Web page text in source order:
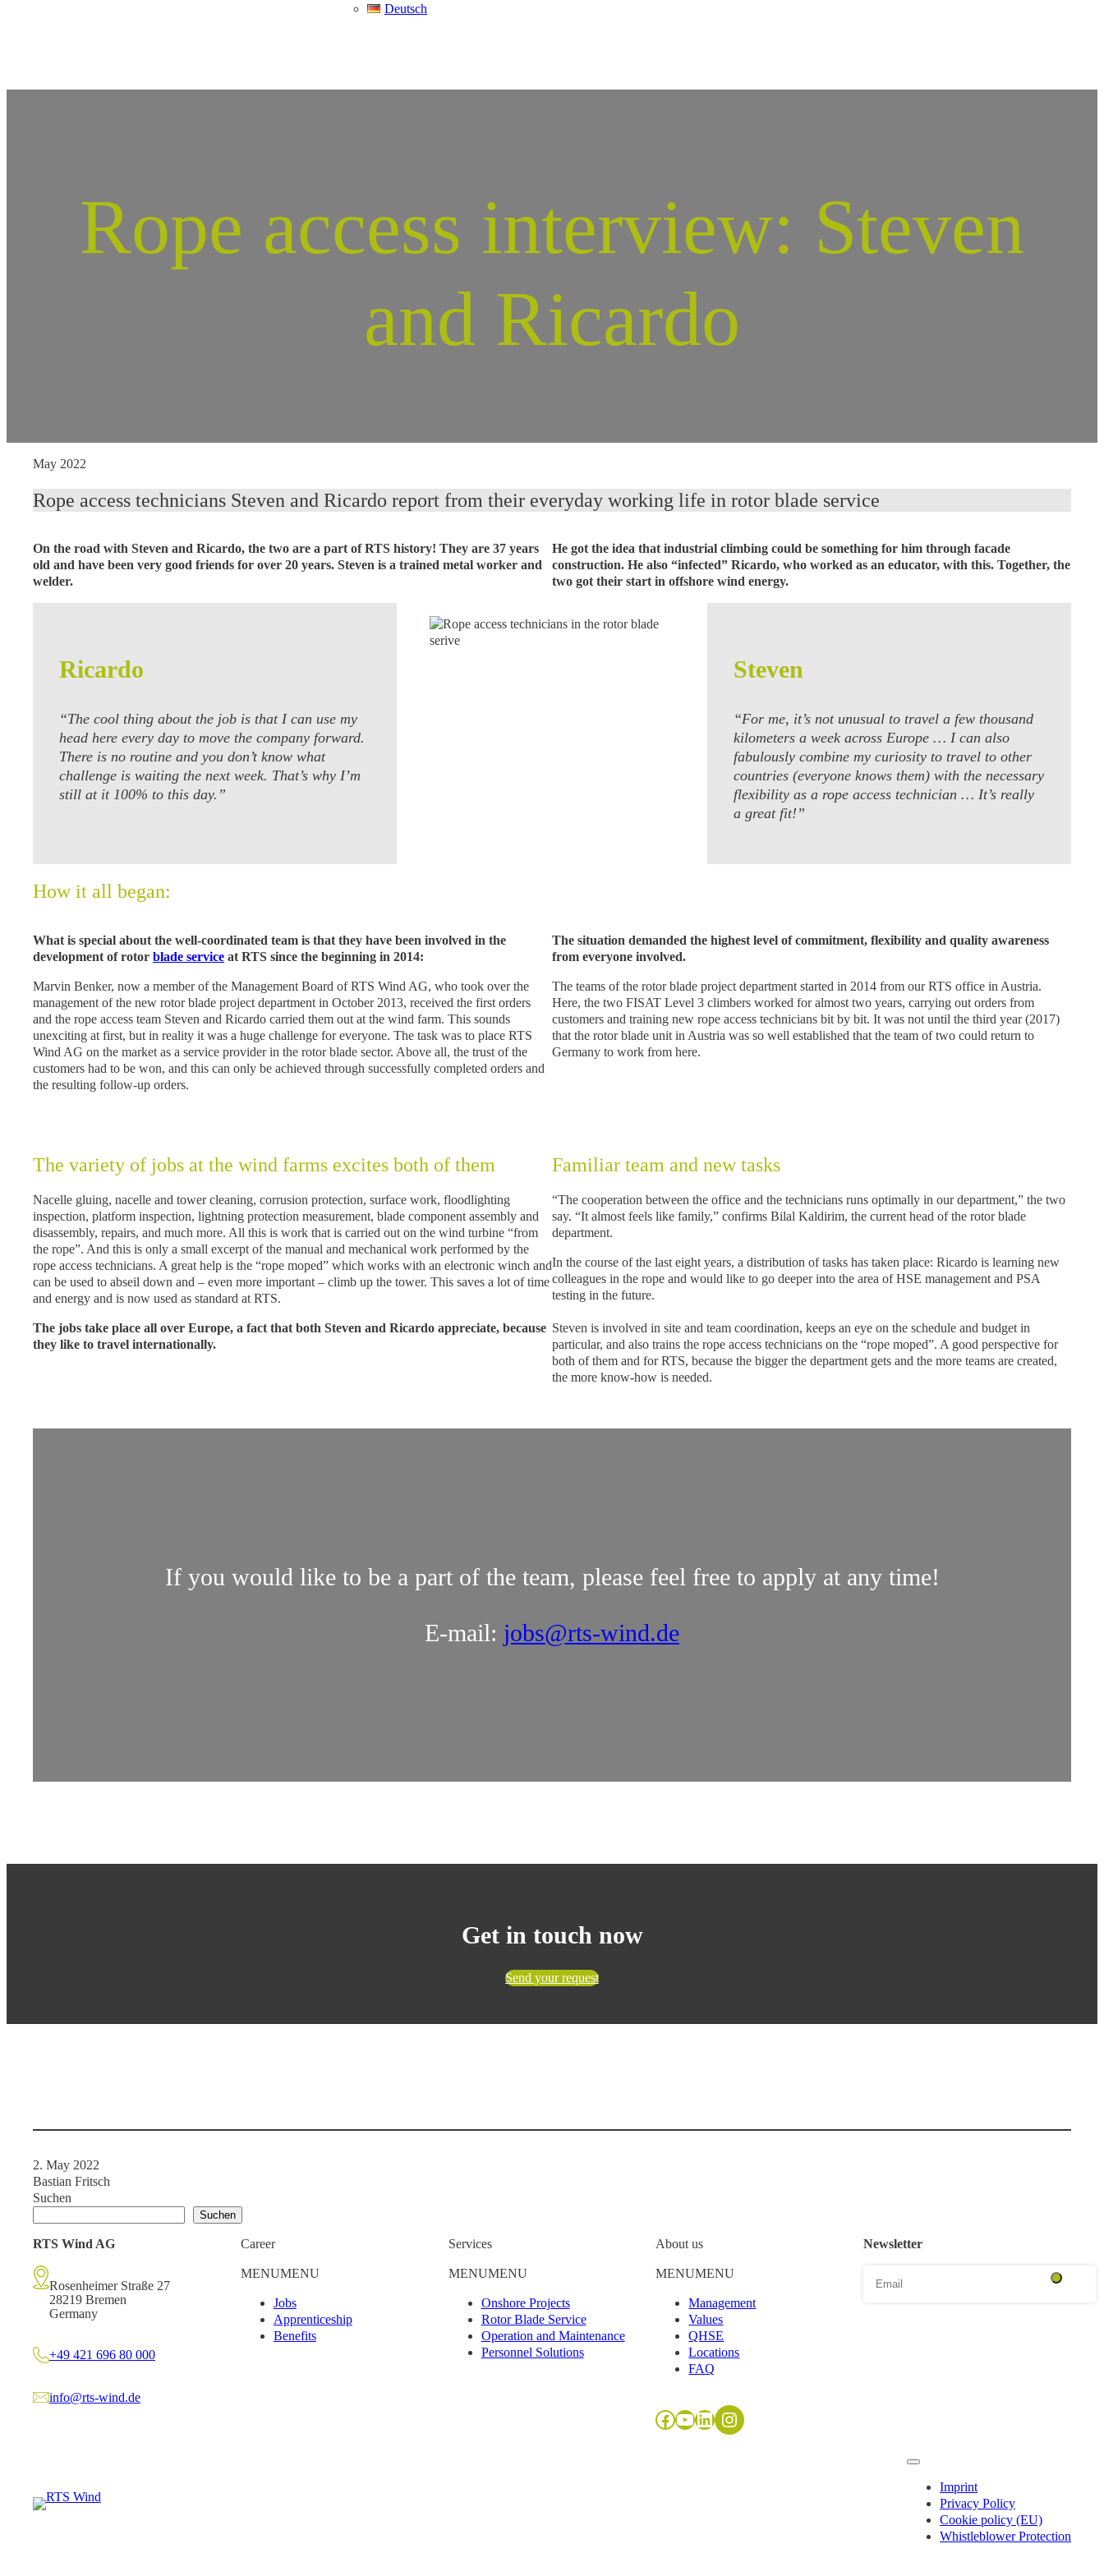
Deutsch
Rope access interview: Steven
and Ricardo
May 2022
Rope access technicians Steven and Ricardo report from their everyday working life in rotor blade service
On the road with Steven and Ricardo, the two are a part of RTS history! They are 37 years
old and have been very good friends for over 20 years. Steven is a trained metal worker and
welder.
He got the idea that industrial climbing could be something for him through facade
construction. He also “infected” Ricardo, who worked as an educator, with this. Together, the
two got their start in offshore wind energy.
Ricardo
“The cool thing about the job is that I can use my
head here every day to move the company forward.
There is no routine and you don’t know what
challenge is waiting the next week. That’s why I’m
still at it 100% to this day.”
Steven
“For me, it’s not unusual to travel a few thousand
kilometers a week across Europe … I can also
fabulously combine my curiosity to travel to other
countries (everyone knows them) with the necessary
flexibility as a rope access technician … It’s really
a great fit!”
How it all began:
What is special about the well-coordinated team is that they have been involved in the
development of rotor blade service at RTS since the beginning in 2014:
Marvin Benker, now a member of the Management Board of RTS Wind AG, who took over the
management of the new rotor blade project department in October 2013, received the first orders
and the rope access team Steven and Ricardo carried them out at the wind farm. This sounds
unexciting at first, but in reality it was a huge challenge for everyone. The task was to place RTS
Wind AG on the market as a service provider in the rotor blade sector. Above all, the trust of the
customers had to be won, and this can only be achieved through successfully completed orders and
the resulting follow-up orders.
The situation demanded the highest level of commitment, flexibility and quality awareness
from everyone involved.
The teams of the rotor blade project department started in 2014 from our RTS office in Austria.
Here, the two FISAT Level 3 climbers worked for almost two years, carrying out orders from
customers and training new rope access technicians bit by bit. It was not until the third year (2017)
that the rotor blade unit in Austria was so well established that the team of two could return to
Germany to work from here.
The variety of jobs at the wind farms excites both of them
Nacelle gluing, nacelle and tower cleaning, corrusion protection, surface work, floodlighting
inspection, platform inspection, lightning protection measurement, blade component assembly and
disassembly, repairs, and much more. All this is work that is carried out on the wind turbine “from
the rope”. And this is only a small excerpt of the manual and mechanical work performed by the
rope access technicians. A great help is the “rope moped” which works with an electronic winch and
can be used to abseil down and – even more important – climb up the tower. This saves a lot of time
and energy and is now used as standard at RTS.
The jobs take place all over Europe, a fact that both Steven and Ricardo appreciate, because
they like to travel internationally.
Familiar team and new tasks
“The cooperation between the office and the technicians runs optimally in our department,” the two
say. “It almost feels like family,” confirms Bilal Kaldirim, the current head of the rotor blade
department.
In the course of the last eight years, a distribution of tasks has taken place: Ricardo is learning new
colleagues in the rope and would like to go deeper into the area of HSE management and PSA
testing in the future.
Steven is involved in site and team coordination, keeps an eye on the schedule and budget in
particular, and also trains the rope access technicians on the “rope moped”. A good perspective for
both of them and for RTS, because the bigger the department gets and the more teams are created,
the more know-how is needed.
If you would like to be a part of the team, please feel free to apply at any time!
E-mail: jobs@rts-wind.de
Get in touch now
Send your request
2. May 2022
Bastian Fritsch
Suchen
Suchen
RTS Wind AG
Rosenheimer Straße 27
28219 Bremen
Germany
+49 421 696 80 000
info@rts-wind.de
Career
MENUMENU
Jobs
Apprenticeship
Benefits
Services
MENUMENU
Onshore Projects
Rotor Blade Service
Operation and Maintenance
Personnel Solutions
About us
MENUMENU
Management
Values
QHSE
Locations
FAQ
Facebook YouTube LinkedIn
Newsletter
Imprint
Privacy Policy
Cookie policy (EU)
Whistleblower Protection